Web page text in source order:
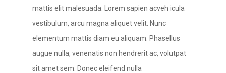
mattis elit malesuada. Lorem sapien acveh icula
vestibulum, arcu magna aliquet velit. Nunc
elementum mattis diam eu aliquam. Phasellus
augue nulla, venenatis non hendrerit ac, volutpat
sit amet sem. Donec eleifend nulla